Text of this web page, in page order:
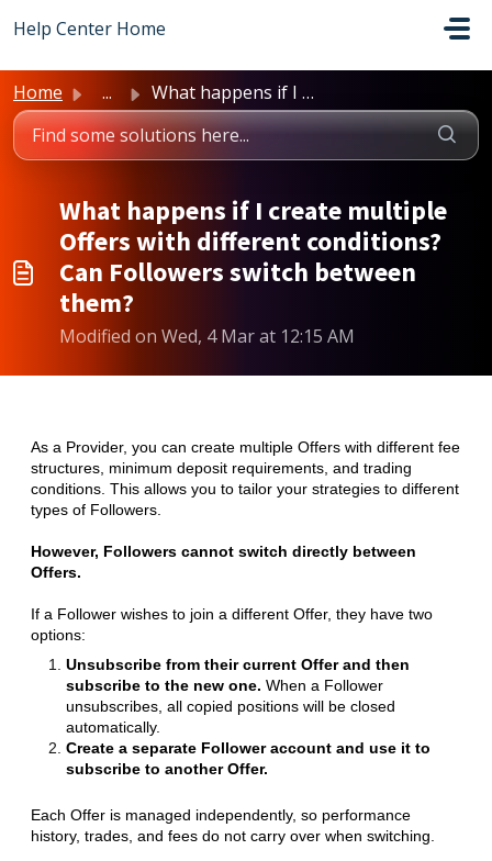
Help Center Home
Home ... What happens if I create multiple Offers with different c...
What happens if I create multiple
Offers with different conditions?
Can Followers switch between
them?
Modified on Wed, 4 Mar at 12:15 AM
As a Provider, you can create multiple Offers with different fee
structures, minimum deposit requirements, and trading
conditions. This allows you to tailor your strategies to different
types of Followers.
However, Followers cannot switch directly between
Offers.
If a Follower wishes to join a different Offer, they have two
options:
Unsubscribe from their current Offer and then
subscribe to the new one. When a Follower
unsubscribes, all copied positions will be closed
automatically.
Create a separate Follower account and use it to
subscribe to another Offer.
Each Offer is managed independently, so performance
history, trades, and fees do not carry over when switching.